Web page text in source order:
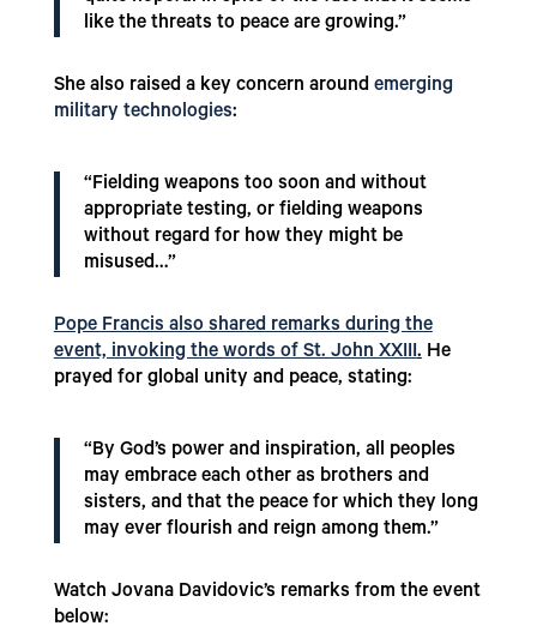
like the threats to peace are growing.”
She also raised a key concern around emerging
military technologies:
“Fielding weapons too soon and without
appropriate testing, or fielding weapons
without regard for how they might be
misused…”
Pope Francis also shared remarks during the
event, invoking the words of St. John XXIII.He
prayed for global unity and peace, stating:
“By God’s power and inspiration, all peoples
may embrace each other as brothers and
sisters, and that the peace for which they long
may ever flourish and reign among them.”
Watch Jovana Davidovic’s remarks from the event
below: